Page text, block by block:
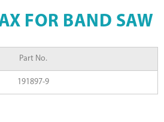
FOR BAND SAW
Part No.
191897-9